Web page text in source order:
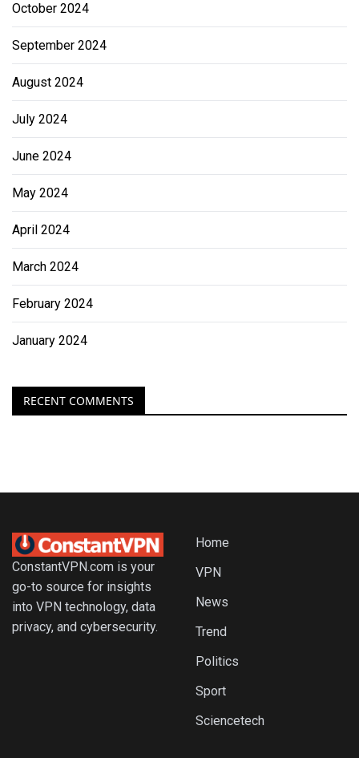
October 2024
September 2024
August 2024
July 2024
June 2024
May 2024
April 2024
March 2024
February 2024
January 2024
RECENT COMMENTS
ConstantVPN.com is your
go-to source for insights
into VPN technology, data
privacy, and cybersecurity.
Home
VPN
News
Trend
Politics
Sport
Sciencetech